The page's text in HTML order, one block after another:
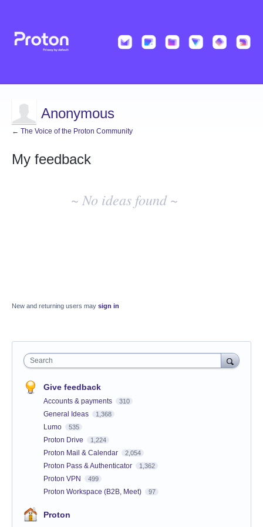
Anonymous
← The Voice of the Proton Community
My feedback
~ No ideas found ~
New and returning users may sign in
Search
Give feedback
Accounts & payments 310
General Ideas 1,368
Lumo 535
Proton Drive 1,224
Proton Mail & Calendar 2,054
Proton Pass & Authenticator 1,362
Proton VPN 499
Proton Workspace (B2B, Meet) 97
Proton